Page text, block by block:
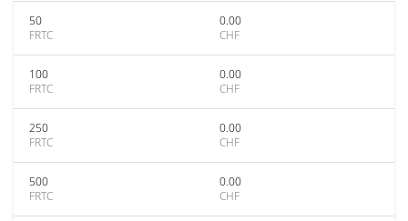
50
FRTC
0.00
CHF
100
FRTC
0.00
CHF
250
FRTC
0.00
CHF
500
FRTC
0.00
CHF